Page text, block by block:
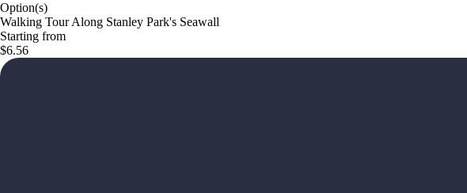
Option(s)
Walking Tour Along Stanley Park's Seawall
Starting from
$6.56